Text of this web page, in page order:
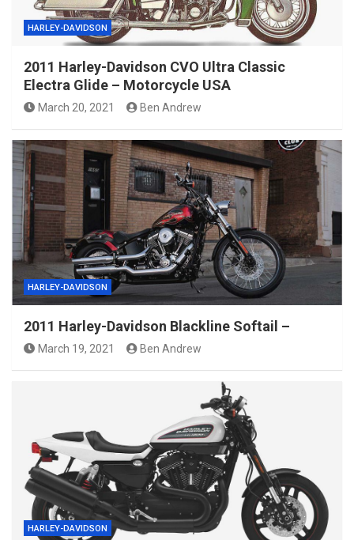
HARLEY-DAVIDSON
2011 Harley-Davidson CVO Ultra Classic
Electra Glide – Motorcycle USA
March 20, 2021 Ben Andrew
HARLEY-DAVIDSON
2011 Harley-Davidson Blackline Softail –
March 19, 2021 Ben Andrew
HARLEY-DAVIDSON